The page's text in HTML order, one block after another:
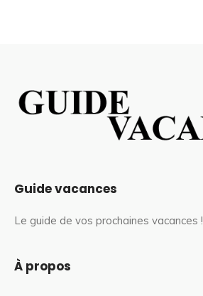
Guide vacances
Le guide de vos prochaines vacances !
À propos